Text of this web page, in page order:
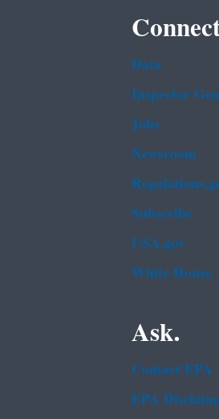
Data
Inspector
Jobs
Newsroom
Subscribe
USA.gov
White House
Ask.
Contact EPA
EPA